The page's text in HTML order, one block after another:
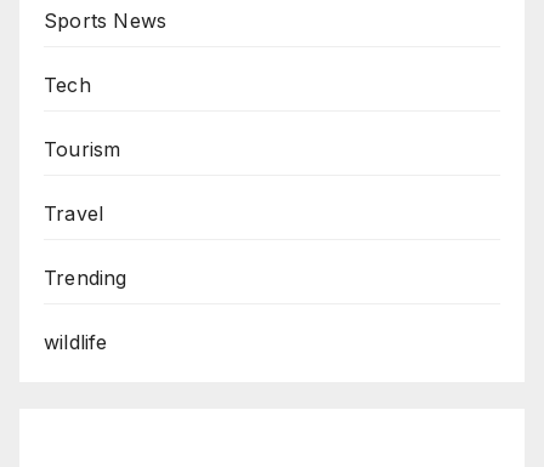
Sports News
Tech
Tourism
Travel
Trending
wildlife